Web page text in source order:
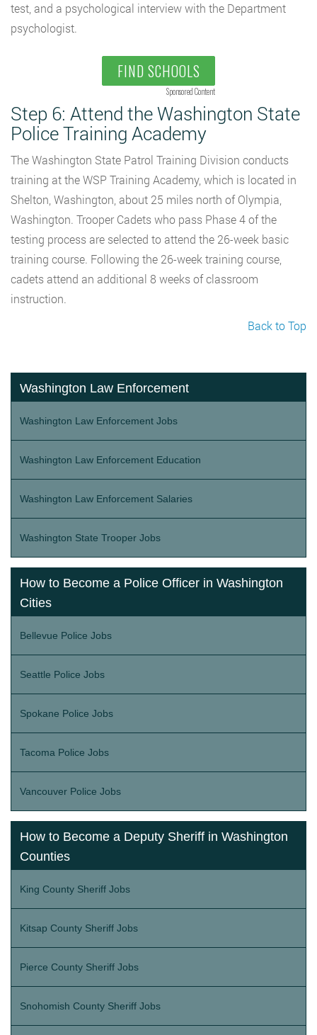
test, and a psychological interview with the Department
psychologist.
FIND SCHOOLS
Sponsored Content
Step 6: Attend the Washington State
Police Training Academy
The Washington State Patrol Training Division conducts
training at the WSP Training Academy, which is located in
Shelton, Washington, about 25 miles north of Olympia,
Washington. Trooper Cadets who pass Phase 4 of the
testing process are selected to attend the 26-week basic
training course. Following the 26-week training course,
cadets attend an additional 8 weeks of classroom
instruction.
Back to Top
Washington Law Enforcement
Washington Law Enforcement Jobs
Washington Law Enforcement Education
Washington Law Enforcement Salaries
Washington State Trooper Jobs
How to Become a Police Officer in Washington
Cities
Bellevue Police Jobs
Seattle Police Jobs
Spokane Police Jobs
Tacoma Police Jobs
Vancouver Police Jobs
How to Become a Deputy Sheriff in Washington
Counties
King County Sheriff Jobs
Kitsap County Sheriff Jobs
Pierce County Sheriff Jobs
Snohomish County Sheriff Jobs